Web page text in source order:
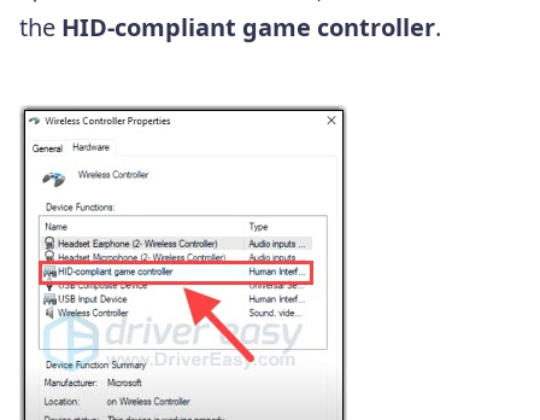
the HID-compliant game controller.